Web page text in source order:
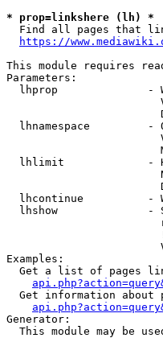
* prop=linkshere (lh) *
Find all pages that
https://
This module requires
Parameters:
lhprop              -
lhnamespace         -
lhlimit             -
lhcontinue          -
lhshow              -
Examples:
Get a list of pages
Get information about
Generator:
This module may be